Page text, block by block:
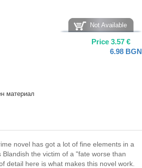
материал
Not Available
Price 3.57 €
6.98 BGN
novel has got a lot of fine elements in a
the victim of a "fate worse than
detail here is what makes this novel work.